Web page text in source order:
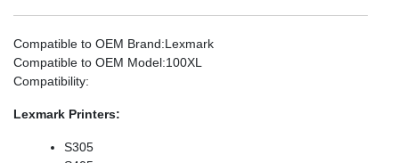
Compatible to OEM Brand:Lexmark
Compatible to OEM Model:100XL
Compatibility:
Lexmark Printers:
S305